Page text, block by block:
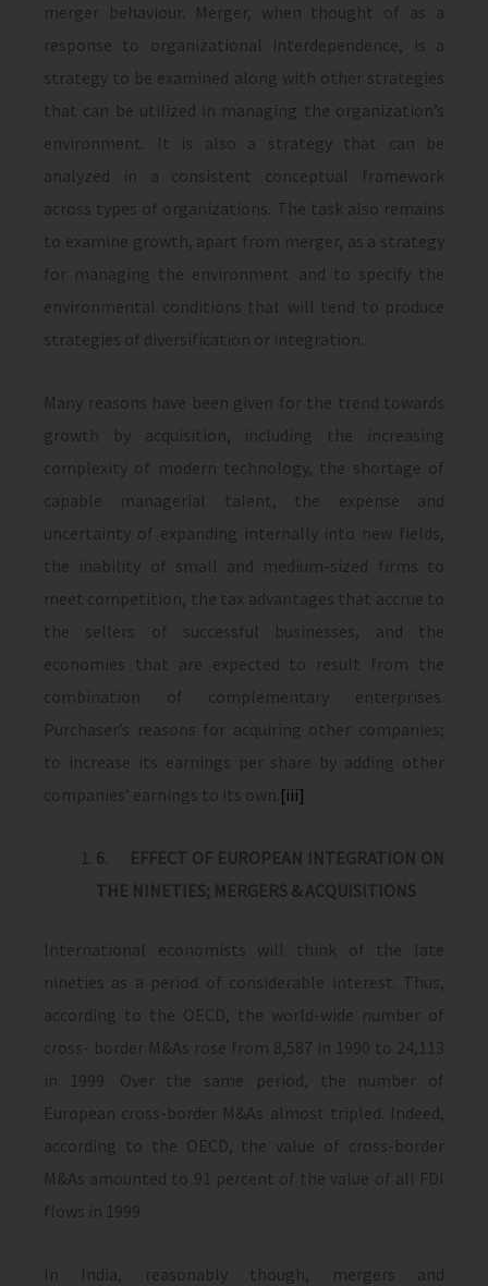
merger behaviour. Merger, when thought of as a
response to organizational interde­pendence, is a
strategy to be examined along with other strategies
that can be utilized in managing the organization’s
environment. It is also a strategy that can be
analyzed in a consistent conceptual framework
across types of organizations. The task also remains
to examine growth, apart from merger, as a strategy
for managing the environment and to specify the
environmental conditions that will tend to produce
strategies of diversifica­tion or integration.
Many reasons have been given for the trend towards
growth by acquisition, including the increasing
complexity of modern technology, the shortage of
capable managerial talent, the expense and
uncertainty of expanding internally into new fields,
the inability of small and medium-sized firms to
meet competition, the tax advantages that accrue to
the sellers of successful businesses, and the
economies that are expected to result from the
combination of complementary enterprises.
Purchaser’s reasons for acquiring other companies;
to increase its earnings per share by adding other
companies’ earnings to its own. [iii]
6. EFFECT OF EUROPEAN INTEGRATION ON
THE NINETIES; MERGERS & ACQUISITIONS
International economists will think of the late
nineties as a period of considerable interest. Thus,
according to the OECD, the world-wide number of
cross- border M&As rose from 8,587 in 1990 to 24,113
in 1999. Over the same period, the number of
European cross-border M&As almost tripled. Indeed,
according to the OECD, the value of cross-border
M&As amounted to 91 percent of the value of all FDI
flows in 1999.
In India, reasonably though, mergers and